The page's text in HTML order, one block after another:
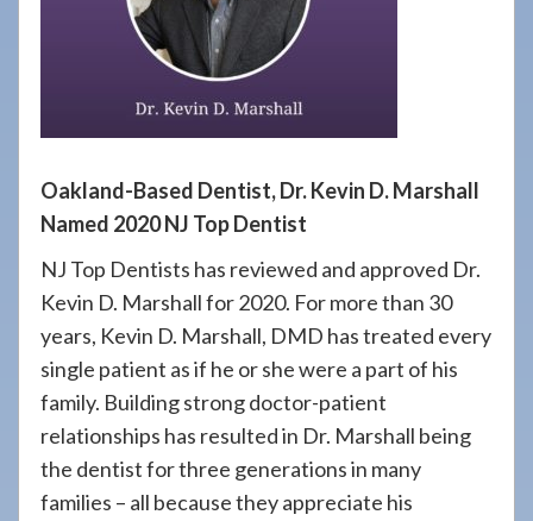
Oakland-Based Dentist, Dr. Kevin D. Marshall
Named 2020 NJ Top Dentist
NJ Top Dentists has reviewed and approved Dr.
Kevin D. Marshall for 2020. For more than 30
years, Kevin D. Marshall, DMD has treated every
single patient as if he or she were a part of his
family. Building strong doctor-patient
relationships has resulted in Dr. Marshall being
the dentist for three generations in many
families – all because they appreciate his